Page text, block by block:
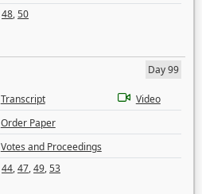
48,50
Day 99
Transcript
Video
Order Paper
Votes and Proceedings
44,47,49,53